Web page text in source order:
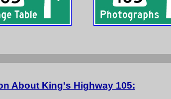
About King's Highway 105: